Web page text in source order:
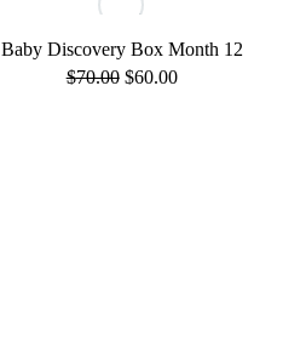
Baby Discovery Box Month 12
$70.00 Original
$60.00Current